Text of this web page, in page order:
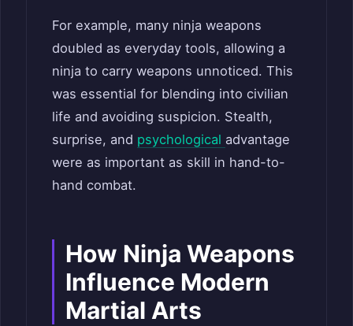
For example, many ninja weapons
doubled as everyday tools, allowing a
ninja to carry weapons unnoticed. This
was essential for blending into civilian
life and avoiding suspicion. Stealth,
surprise, and psychological advantage
were as important as skill in hand-to-
hand combat.
How Ninja Weapons
Influence Modern
Martial Arts